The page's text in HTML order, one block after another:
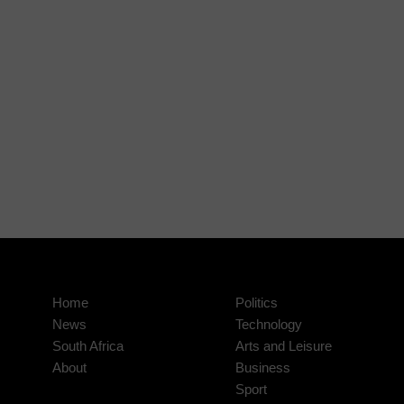
Home
News
South Africa
About
Politics
Technology
Arts and Leisure
Business
Sport